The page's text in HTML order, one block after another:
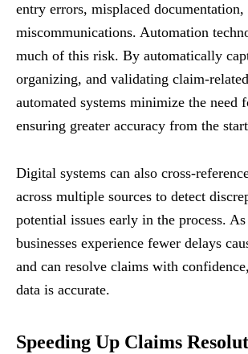
entry errors, misplaced documentation,
miscommunications. Automation
much of this risk. By automatically
organizing, and validating claim-
automated systems minimize the need
ensuring greater accuracy from the
Digital systems can also cross-
across multiple sources to detect
potential issues early in the process.
businesses experience fewer delays
and can resolve claims with
data is accurate.
Speeding Up Claims